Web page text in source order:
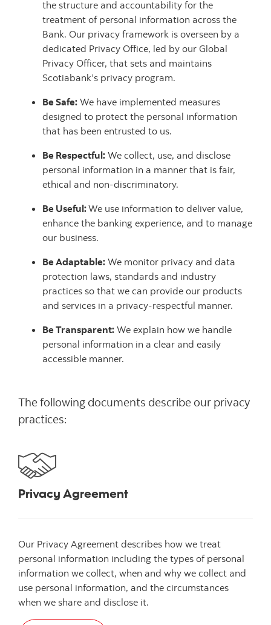
the structure and accountability for the
treatment of personal information across the
Bank. Our privacy framework is overseen by a
dedicated Privacy Office, led by our Global
Privacy Officer, that sets and maintains
Scotiabank’s privacy program.
Be Safe: We have implemented measures
designed to protect the personal information
that has been entrusted to us.
Be Respectful: We collect, use, and disclose
personal information in a manner that is fair,
ethical and non-discriminatory.
Be Useful:We use information to deliver value,
enhance the banking experience, and to manage
our business.
Be Adaptable: We monitor privacy and data
protection laws, standards and industry
practices so that we can provide our products
and services in a privacy-respectful manner.
Be Transparent: We explain how we handle
personal information in a clear and easily
accessible manner.
The following documents describe our privacy
practices:
Privacy Agreement
Our Privacy Agreement describes how we treat
personal information including the types of personal
information we collect, when and why we collect and
use personal information, and the circumstances
when we share and disclose it.